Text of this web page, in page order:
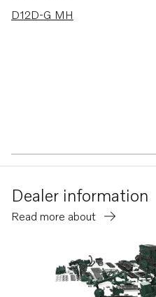
D12D-G MH
Dealer information
Read more about